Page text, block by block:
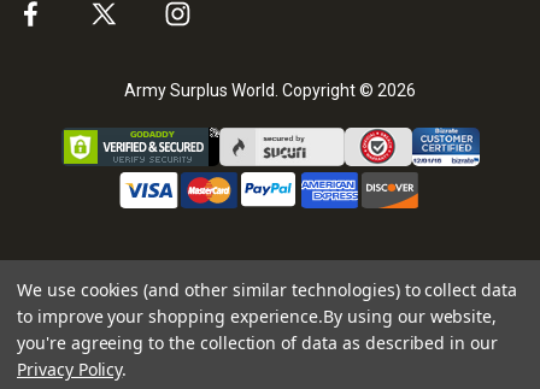
Army Surplus World. Copyright © 2026
We use cookies (and other similar technologies) to collect data
to improve your shopping experience.By using our website,
you're agreeing to the collection of data as described in our
Privacy Policy.